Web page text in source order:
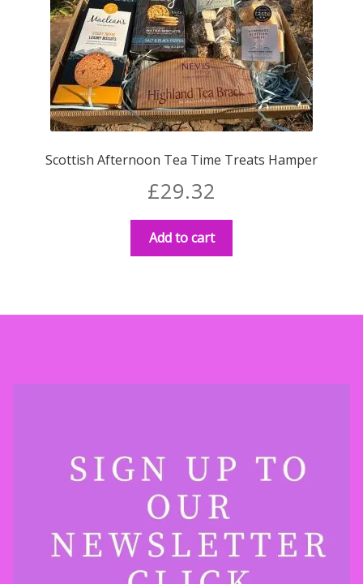
Scottish Afternoon Tea Time Treats Hamper
£29.32
Add to cart